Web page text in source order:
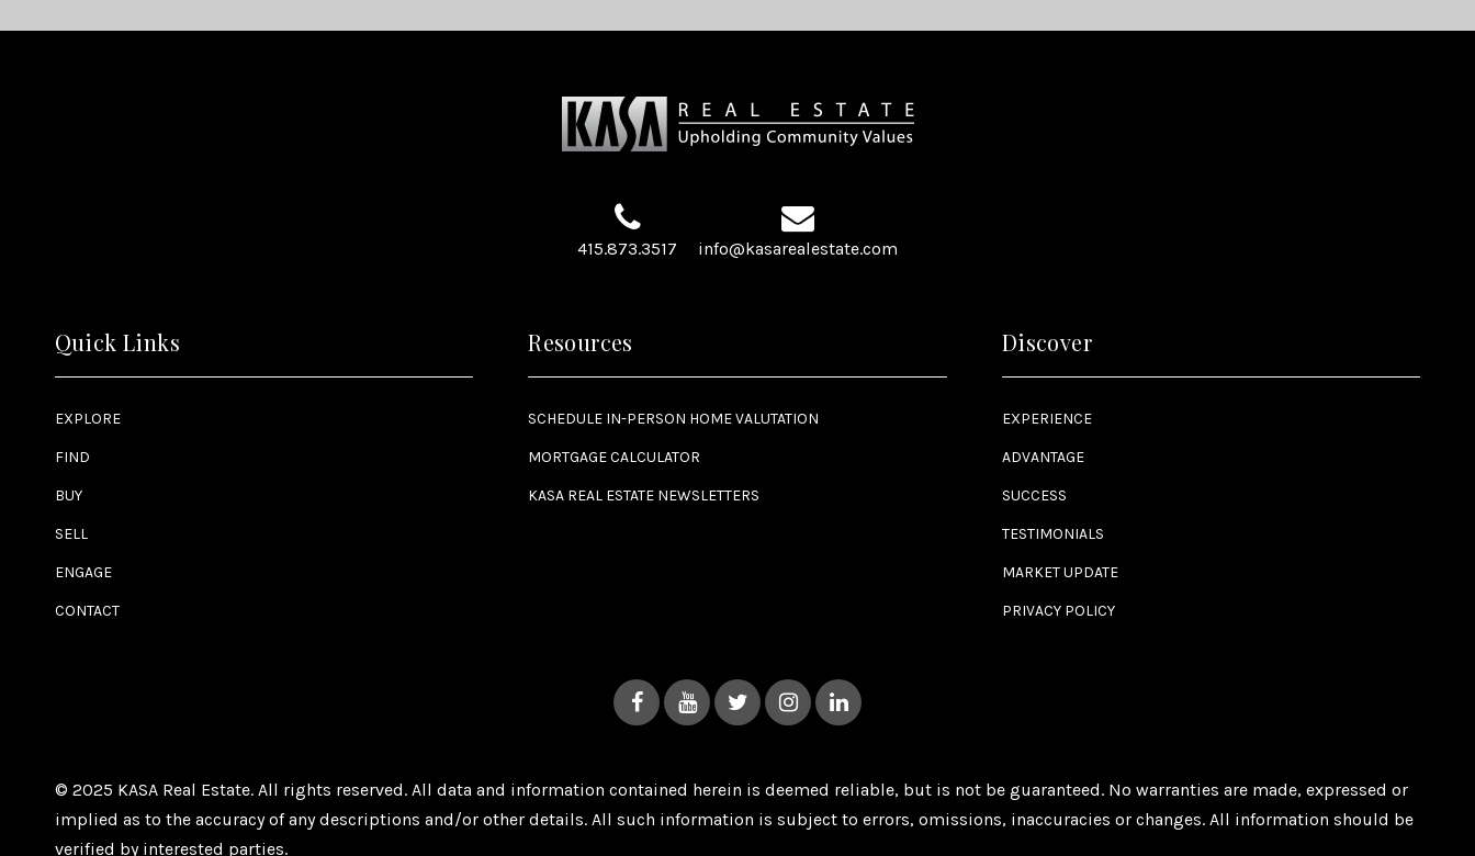
415.873.3517 info@kasarealestate.com
Quick Links
EXPLORE
FIND
BUY
SELL
ENGAGE
CONTACT
Resources
SCHEDULE IN-PERSON HOME VALUTATION
MORTGAGE CALCULATOR
KASA REAL ESTATE NEWSLETTERS
Discover
EXPERIENCE
ADVANTAGE
SUCCESS
TESTIMONIALS
MARKET UPDATE
PRIVACY POLICY
© 2025 KASA Real Estate. All rights reserved. All data and information contained herein is deemed reliable, but is not be guaranteed. No warranties are made, expressed or
implied as to the accuracy of any descriptions and/or other details. All such information is subject to errors, omissions, inaccuracies or changes. All information should be
verified by interested parties.